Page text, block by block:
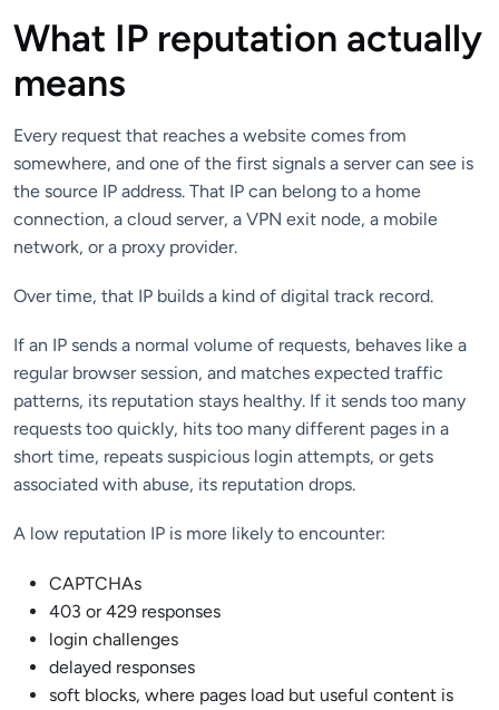
What IP reputation actually
means
Every request that reaches a website comes from
somewhere, and one of the first signals a server can see is
the source IP address. That IP can belong to a home
connection, a cloud server, a VPN exit node, a mobile
network, or a proxy provider.
Over time, that IP builds a kind of digital track record.
If an IP sends a normal volume of requests, behaves like a
regular browser session, and matches expected traffic
patterns, its reputation stays healthy. If it sends too many
requests too quickly, hits too many different pages in a
short time, repeats suspicious login attempts, or gets
associated with abuse, its reputation drops.
A low reputation IP is more likely to encounter:
CAPTCHAs
403 or 429 responses
login challenges
delayed responses
soft blocks, where pages load but useful content is